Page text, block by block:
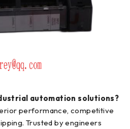
automation solutions?
performance, competitive
Trusted by engineers